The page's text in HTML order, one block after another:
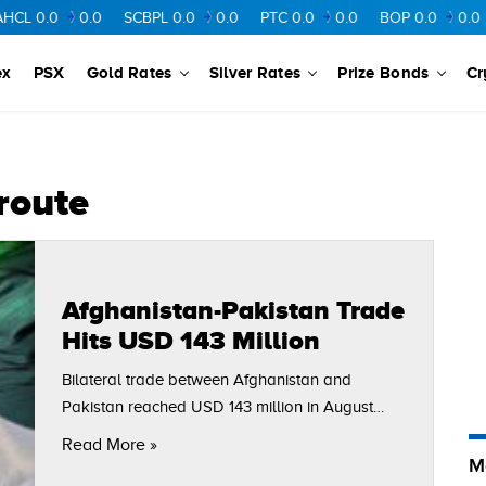
0.0 0.0 SCBPL 0.0 0.0 PTC 0.0 0.0 BOP 0.0 0.0
PSX Gold Rates Silver Rates Prize Bonds
Afghanistan-Pakistan Trade
Hits USD 143 Million
Bilateral trade between Afghanistan and
Pakistan reached USD 143 million in August
Read More »